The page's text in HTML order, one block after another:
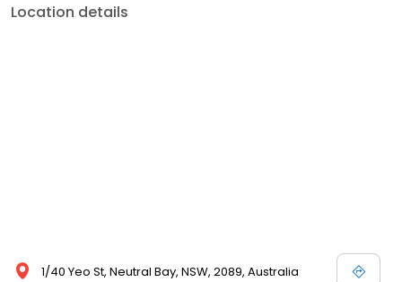
Location details
1/40 Yeo St, Neutral Bay, NSW, 2089, Australia